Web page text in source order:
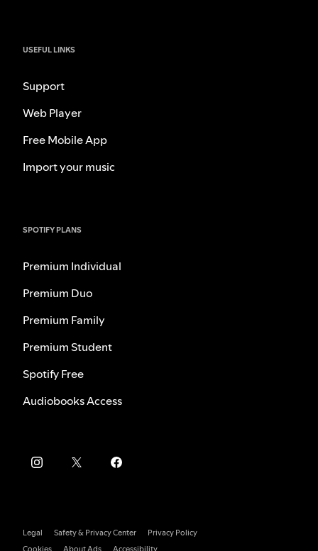
USEFUL LINKS
Support
Web Player
Free Mobile App
Import your music
SPOTIFY PLANS
Premium Individual
Premium Duo
Premium Family
Premium Student
Spotify Free
Audiobooks Access
Legal Safety & Privacy Center
Privacy Policy